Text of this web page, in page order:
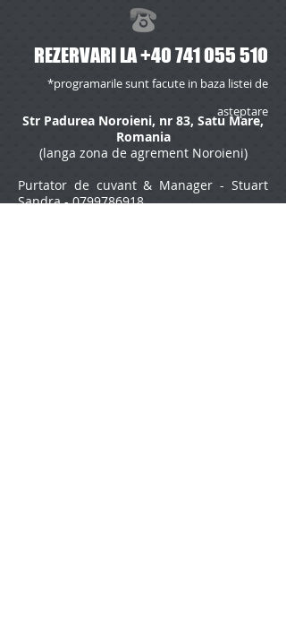
REZERVARI LA+40 741 055 510
*programarile sunt facute in baza listei de
asteptare
Str Padurea Noroieni, nr 83, Satu Mare,
Romania
(langa zona de agrement Noroieni)
Purtator de cuvant & Manager - Stuart
Sandra -0799786918